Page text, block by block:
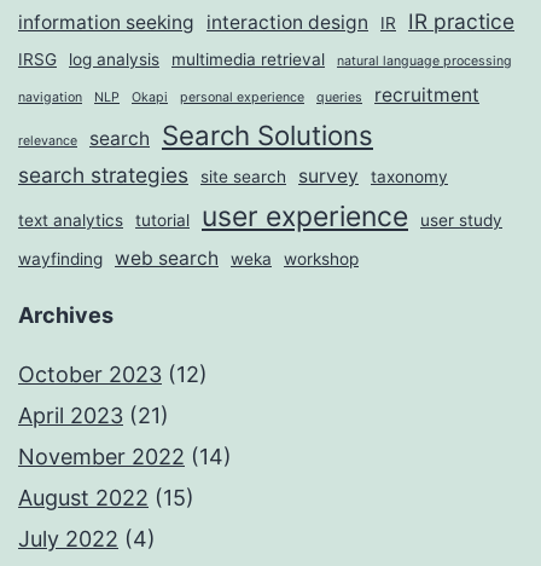
information seeking interaction design IR IR practice
IRSG log analysis multimedia retrieval natural language processing
navigation NLP Okapi personal experience queries recruitment
relevance search Search Solutions
search strategies site search survey taxonomy
text analytics tutorial user experience
user study
wayfinding
web search weka workshop
Archives
October 2023 (12)
April 2023 (21)
November 2022 (14)
August 2022 (15)
July 2022 (4)